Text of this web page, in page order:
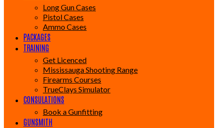
Long Gun Cases
Pistol Cases
Ammo Cases
PACKAGES
TRAINING
Get Licenced
Mississauga Shooting Range
Firearms Courses
TrueClays Simulator
CONSULATIONS
Book a Gunfitting
GUNSMITH